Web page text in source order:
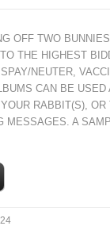
OFF TWO
THE HIGHEST
NEUTER,
CAN BE USED
RABBIT(S),
MESSAGES. A